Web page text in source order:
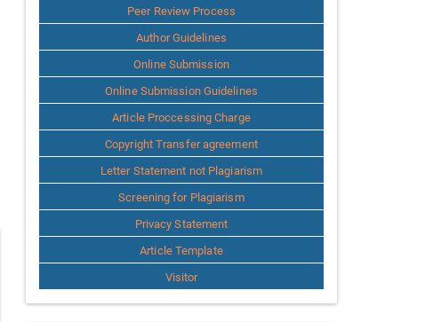
Peer Review Process
Author Guidelines
Online Submission
Online Submission Guidelines
Article Proccessing Charge
Copyright Transfer agreement
Letter Statement not Plagiarism
Screening for Plagiarism
Privacy Statement
Article Template
Visitor